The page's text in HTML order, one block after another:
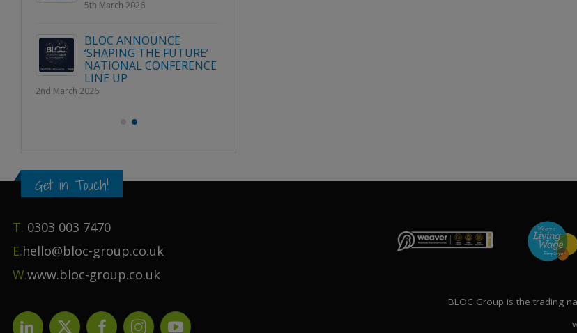
2026 Quarter 2 Product &
Report and Ecommerce
Updates
1st April 2026
T.0303 003 7470
E. hello@bloc-group.co.uk
W.www.bloc-group.co.uk